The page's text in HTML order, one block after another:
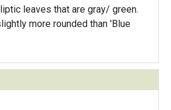
leaves that are gray/ green.
more rounded than 'Blue